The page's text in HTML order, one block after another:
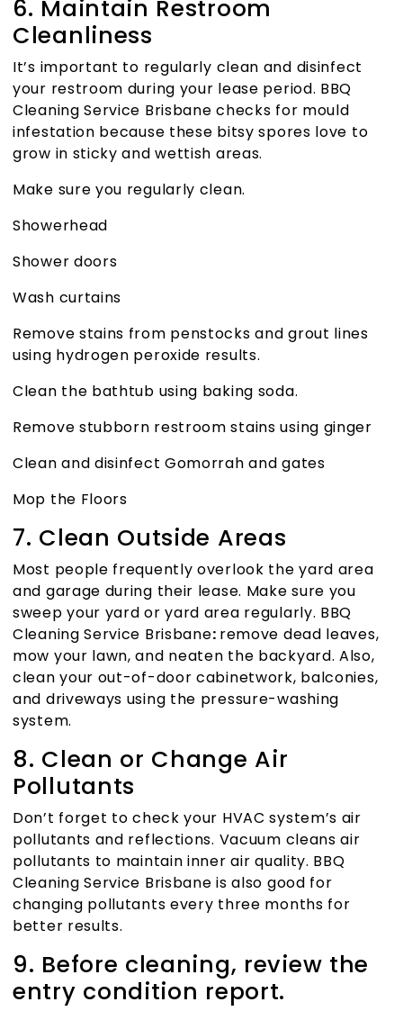
6. Maintain Restroom
Cleanliness
It’s important to regularly clean and disinfect
your restroom during your lease period. BBQ
Cleaning Service Brisbanechecks for mould
infestation because these bitsy spores love to
grow in sticky and wettish areas.
Make sure you regularly clean.
Showerhead
Shower doors
Wash curtains
Remove stains from penstocks and grout lines
using hydrogen peroxide results.
Clean the bathtub using baking soda.
Remove stubborn restroom stains using ginger
Clean and disinfect Gomorrah and gates
Mop the Floors
7. Clean Outside Areas
Most people frequently overlook the yard area
and garage during their lease. Make sure you
sweep your yard or yard area regularly. BBQ
Cleaning Service Brisbane: remove dead leaves,
mow your lawn, and neaten the backyard. Also,
clean your out-of-door cabinetwork, balconies,
and driveways using the pressure-washing
system.
8. Clean or Change Air
Pollutants
Don’t forget to check your HVAC system’s air
pollutants and reflections. Vacuum cleans air
pollutants to maintain inner air quality. BBQ
Cleaning Service Brisbaneis also good for
changing pollutants every three months for
better results.
9. Before cleaning, review the
entry condition report.